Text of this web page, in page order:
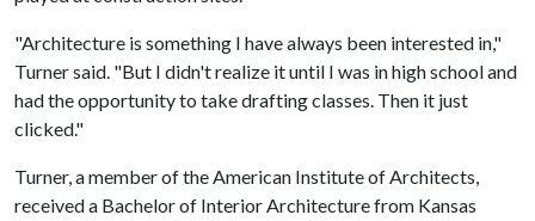
"Architecture is something I have always been interested in,"
Turner said. "But I didn't realize it until I was in high school and
had the opportunity to take drafting classes. Then it just
clicked."
Turner, a member of the American Institute of Architects,
received a Bachelor of Interior Architecture from Kansas